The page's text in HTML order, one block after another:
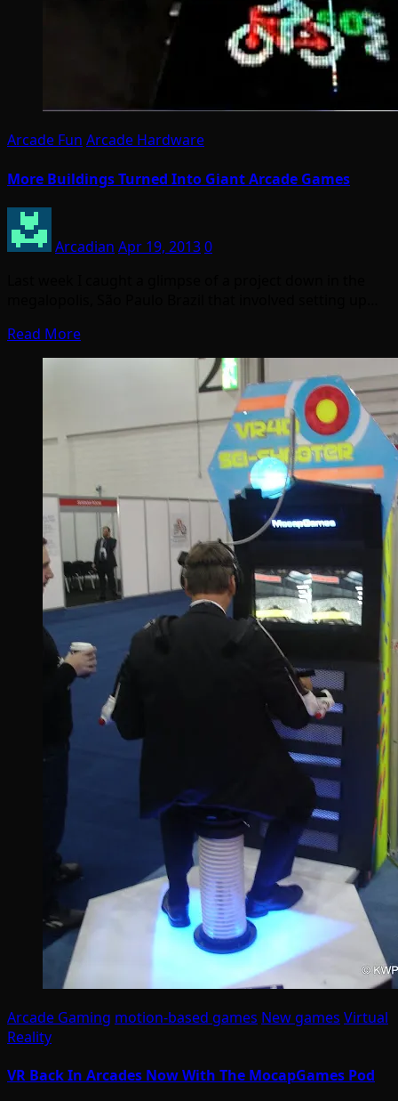
Arcade Fun Arcade Hardware
More Buildings Turned Into Giant Arcade Games
Arcadian Apr 19, 20130
Read More
Arcade Gaming motion-based games New games Virtual
Reality
VR Back In Arcades Now With The MocapGames Pod